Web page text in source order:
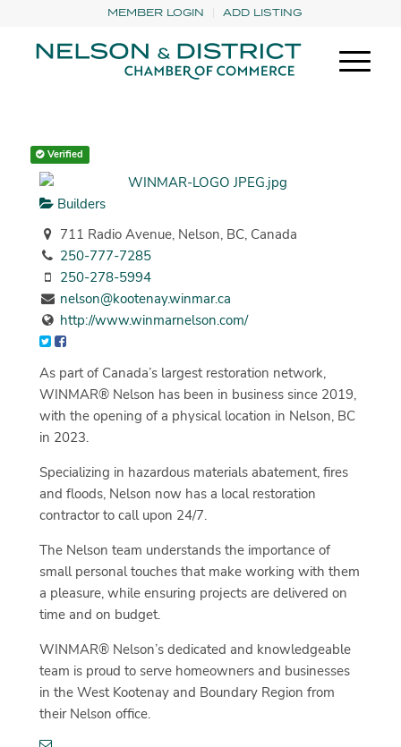
MEMBER LOGIN ADD LISTING
Verified
Builders
711 Radio Avenue, Nelson, BC, Canada
250-777-7285
250-278-5994
nelson@kootenay.winmar.ca
http://www.winmarnelson.com/
As part of Canada’s largest restoration network,
WINMAR® Nelson has been in business since 2019,
with the opening of a physical location in Nelson, BC
in 2023.
Specializing in hazardous materials abatement, fires
and floods, Nelson now has a local restoration
contractor to call upon 24/7.
The Nelson team understands the importance of
small personal touches that make working with them
a pleasure, while ensuring projects are delivered on
time and on budget.
WINMAR® Nelson’s dedicated and knowledgeable
team is proud to serve homeowners and businesses
in the West Kootenay and Boundary Region from
their Nelson office.